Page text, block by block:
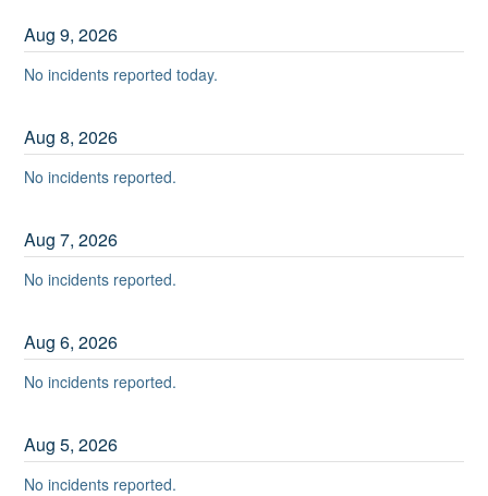
Aug9,2026
No incidents reported today.
Aug8,2026
No incidents reported.
Aug7,2026
No incidents reported.
Aug6,2026
No incidents reported.
Aug5,2026
No incidents reported.